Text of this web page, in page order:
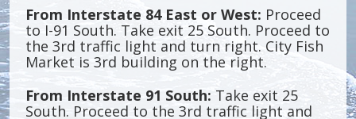
From Interstate 84 East or West: Proceed
to I-91 South. Take exit 25 South. Proceed to
the 3rd traffic light and turn right. City Fish
Market is 3rd building on the right.
From Interstate 91 South: Take exit 25
South. Proceed to the 3rd traffic light and